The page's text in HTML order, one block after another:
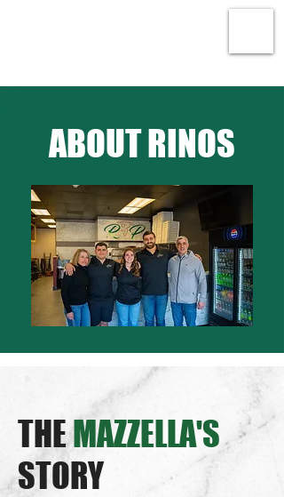
ABOUT RINOS
THEMAZZELLA'S
STORY